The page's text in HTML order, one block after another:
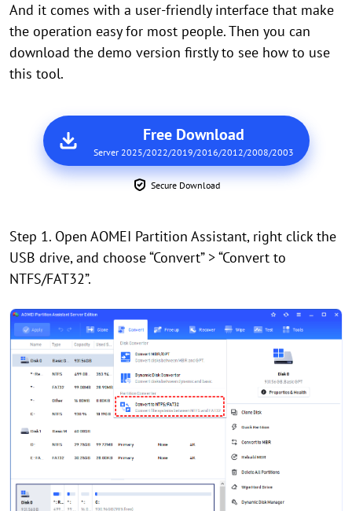
And it comes with a user-friendly interface that make
the operation easy for most people. Then you can
download the demo version firstly to see how to use
this tool.
Free Download
Server 2025/2022/2019/2016/2012/2008/2003
Secure Download
Step 1. Open AOMEI Partition Assistant, right click the
USB drive, and choose “Convert” > “Convert to
NTFS/FAT32”.